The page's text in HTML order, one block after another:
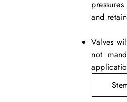
and
Valves
not